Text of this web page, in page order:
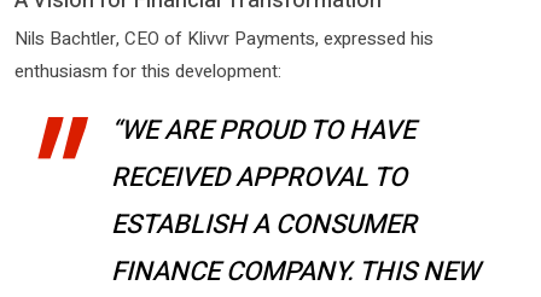
Nils Bachtler, CEO of Klivvr Payments, expressed his
enthusiasm for this development:
“WE ARE PROUD TO HAVE
RECEIVED APPROVAL TO
ESTABLISH A CONSUMER
FINANCE COMPANY. THIS NEW